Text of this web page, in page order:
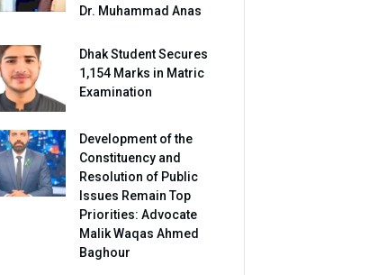
Dr. Muhammad Anas
Dhak Student Secures
1,154 Marks in Matric
Examination
Development of the
Constituency and
Resolution of Public
Issues Remain Top
Priorities: Advocate
Malik Waqas Ahmed
Baghour